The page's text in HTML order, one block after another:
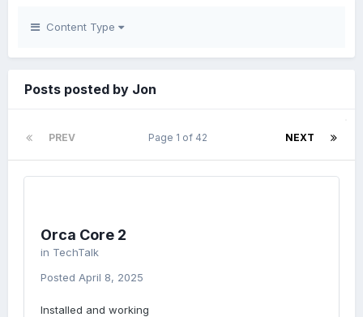
Content Type
Posts posted by Jon
PREV NEXT
Page 1 of 42
Orca Core 2
in TechTalk
Posted April 8, 2025
Installed and working